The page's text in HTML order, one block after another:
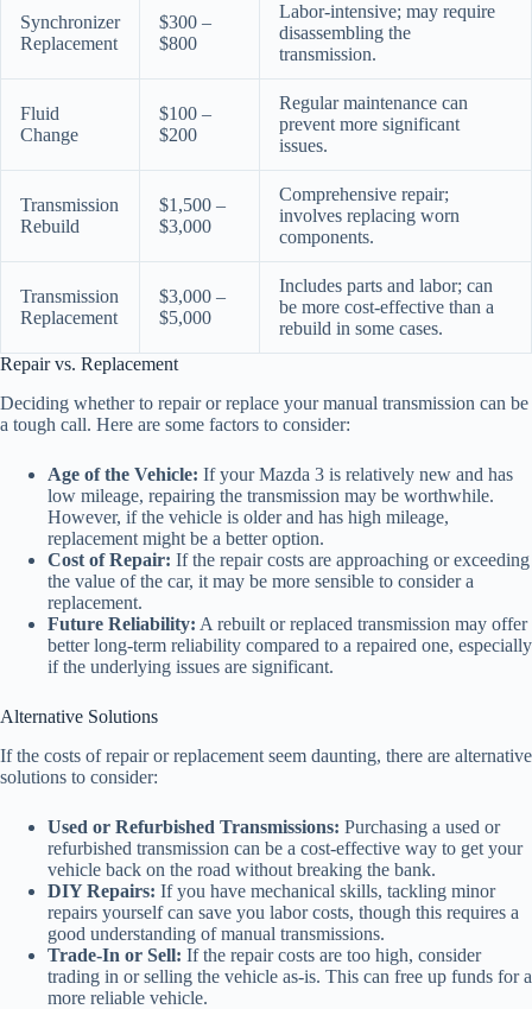
Synchronizer
Replacement
$300 –
$800
Labor-intensive; may require
disassembling the
transmission.
Fluid
Change
$100 –
$200
Regular maintenance can
prevent more significant
issues.
Transmission
Rebuild
$1,500 –
$3,000
Comprehensive repair;
involves replacing worn
components.
Transmission
Replacement
$3,000 –
$5,000
Includes parts and labor; can
be more cost-effective than a
rebuild in some cases.
Repair vs. Replacement
Deciding whether to repair or replace your manual transmission can be
a tough call. Here are some factors to consider:
Age of the Vehicle: If your Mazda 3 is relatively new and has
low mileage, repairing the transmission may be worthwhile.
However, if the vehicle is older and has high mileage,
replacement might be a better option.
Cost of Repair: If the repair costs are approaching or exceeding
the value of the car, it may be more sensible to consider a
replacement.
Future Reliability: A rebuilt or replaced transmission may offer
better long-term reliability compared to a repaired one, especially
if the underlying issues are significant.
Alternative Solutions
If the costs of repair or replacement seem daunting, there are alternative
solutions to consider:
Used or Refurbished Transmissions: Purchasing a used or
refurbished transmission can be a cost-effective way to get your
vehicle back on the road without breaking the bank.
DIY Repairs: If you have mechanical skills, tackling minor
repairs yourself can save you labor costs, though this requires a
good understanding of manual transmissions.
Trade-In or Sell: If the repair costs are too high, consider
trading in or selling the vehicle as-is. This can free up funds for a
more reliable vehicle.